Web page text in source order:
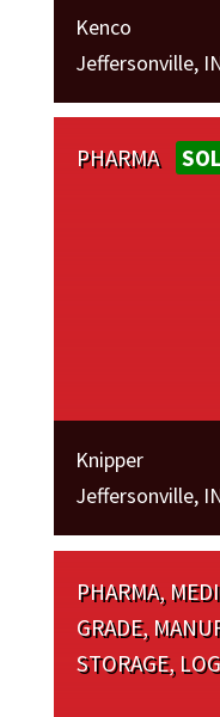
Kenco
Jeffersonville,
PHARMA
Knipper
Jeffersonville,
PHARMA,
GRADE,
STORAGE,